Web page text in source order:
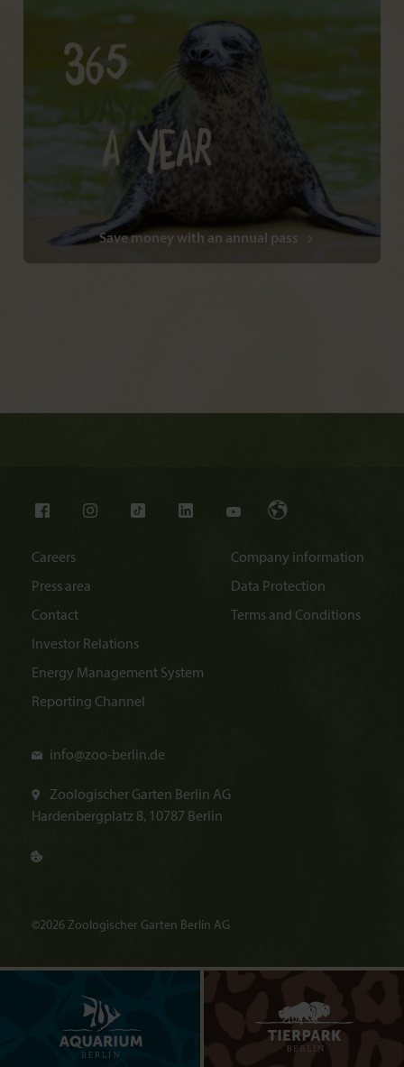
Save money with an annual pass
Careers
Press area
Contact
Investor Relations
Energy Management System
Reporting Channel
Company information
Data Protection
Terms and Conditions
info@zoo-berlin.de
Zoologischer Garten Berlin AG
Hardenbergplatz 8, 10787 Berlin
©2026 Zoologischer Garten Berlin AG